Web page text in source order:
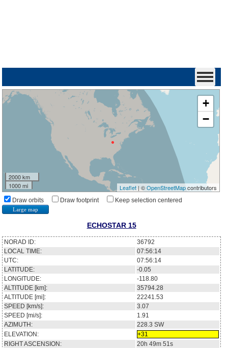
+
−
2000 km
1000 mi
Leaflet| ©OpenStreetMapcontributors
Draw orbits Draw footprint Keep selection centered
Large map
ECHOSTAR 15
NORAD ID:
36792
LOCAL TIME:
07:56:14
UTC:
07:56:14
LATITUDE:
-0.05
LONGITUDE:
-118.80
ALTITUDE [km]:
35794.28
ALTITUDE [mi]:
22241.53
SPEED [km/s]:
3.07
SPEED [mi/s]:
1.91
AZIMUTH:
228.3 SW
ELEVATION:
+31
RIGHT ASCENSION:
20h 49m 51s